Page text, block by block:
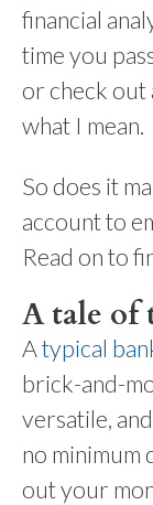
financial
time you
or check out
what I mean.
So does it
account to
Read on to
A tale of
Atypical
brick-and-
versatile,
no minimum
out your